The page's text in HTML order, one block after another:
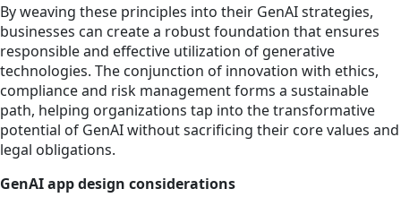
By weaving these principles into their GenAI strategies,
businesses can create a robust foundation that ensures
responsible and effective utilization of generative
technologies. The conjunction of innovation with ethics,
compliance and risk management forms a sustainable
path, helping organizations tap into the transformative
potential of GenAI without sacrificing their core values and
legal obligations.
GenAI app design considerations